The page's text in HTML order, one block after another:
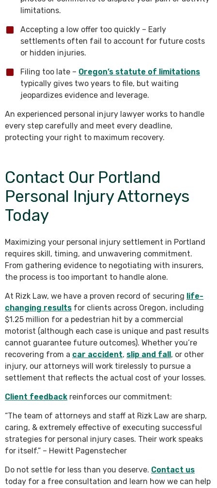
limitations.
Accepting a low offer too quickly – Early
settlements often fail to account for future costs
or hidden injuries.
Filing too late – Oregon’s statute of limitations
typically gives two years to file, but waiting
jeopardizes evidence and leverage.
An experienced personal injury lawyer works to handle
every step carefully and meet every deadline,
protecting your right to maximum recovery.
Contact Our Portland
Personal Injury Attorneys
Today
Maximizing your personal injury settlement in Portland
requires skill, timing, and unwavering commitment.
From gathering evidence to negotiating with insurers,
the process is too important to handle alone.
At Rizk Law, we have a proven record of securing life-
changing results for clients across Oregon, including
$1.25 million for a pedestrian hit by a commercial
motorist (although each case is unique and past results
cannot guarantee future outcomes). Whether you’re
recovering from a car accident, slip and fall, or other
injury, our attorneys will work tirelessly to pursue a
settlement that reflects the actual cost of your losses.
Client feedback reinforces our commitment:
“The team of attorneys and staff at Rizk Law are sharp,
caring, & extremely effective of executing successful
strategies for personal injury cases. Their work speaks
for itself.” – Hewitt Pagenstecher
Do not settle for less than you deserve. Contact us
today for a free consultation and learn how we can help